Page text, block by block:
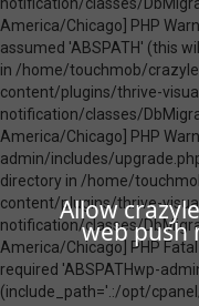
Allow
web push